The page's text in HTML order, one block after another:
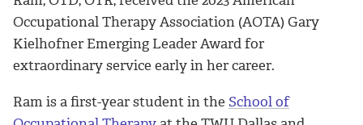
Occupational Therapy Association (AOTA) Gary
Kielhofner Emerging Leader Award for
extraordinary service early in her career.
Ram is a first-year student in the School of